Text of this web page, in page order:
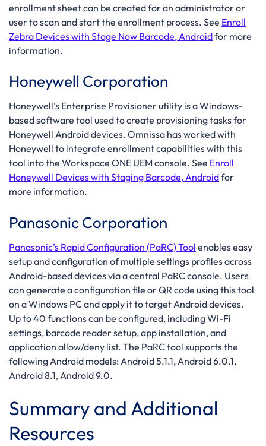
enrollment sheet can be created for an administrator or
user to scan and start the enrollment process. See Enroll
Zebra Devices with Stage Now Barcode, Androidfor more
information.
Honeywell Corporation
Honeywell’s Enterprise Provisioner utility is a Windows-
based software tool used to create provisioning tasks for
Honeywell Android devices. Omnissa has worked with
Honeywell to integrate enrollment capabilities with this
tool into the Workspace ONE UEM console. See Enroll
Honeywell Devices with Staging Barcode, Androidfor
more information.
Panasonic Corporation
Panasonic’s Rapid Configuration (PaRC) Tool enables easy
setup and configuration of multiple settings profiles across
Android-based devices via a central PaRC console. Users
can generate a configuration file or QR code using this tool
on a Windows PC and apply it to target Android devices.
Up to 40 functions can be configured, including Wi-Fi
settings, barcode reader setup, app installation, and
application allow/deny list. The PaRC tool supports the
following Android models: Android 5.1.1, Android 6.0.1,
Android 8.1, Android 9.0.
Summary and Additional
Resources